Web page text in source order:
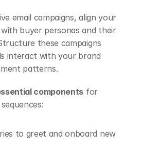
email campaigns, align your
with buyer personas and their
these campaigns
interact with your brand
patterns.
components for
to greet and onboard new